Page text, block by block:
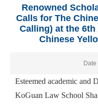
Renowned
Calls for The
Calling) at the
Chinese
Date
Esteemed academic and
KoGuan Law School